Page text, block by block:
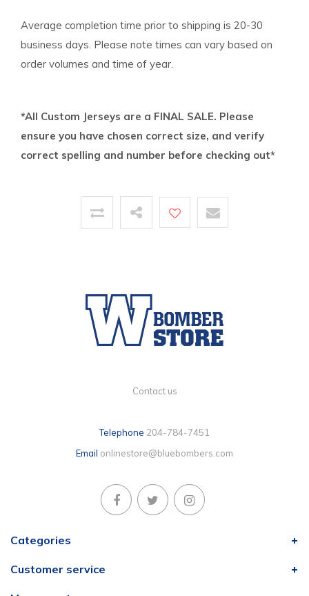
Average completion time prior to shipping is 20-30
business days. Please note times can vary based on
order volumes and time of year.
*All Custom Jerseys are a FINAL SALE. Please
ensure you have chosen correct size, and verify
correct spelling and number before checking out*
Contact us
Telephone 204-784-7451
Email onlinestore@bluebombers.com
Categories
Customer service